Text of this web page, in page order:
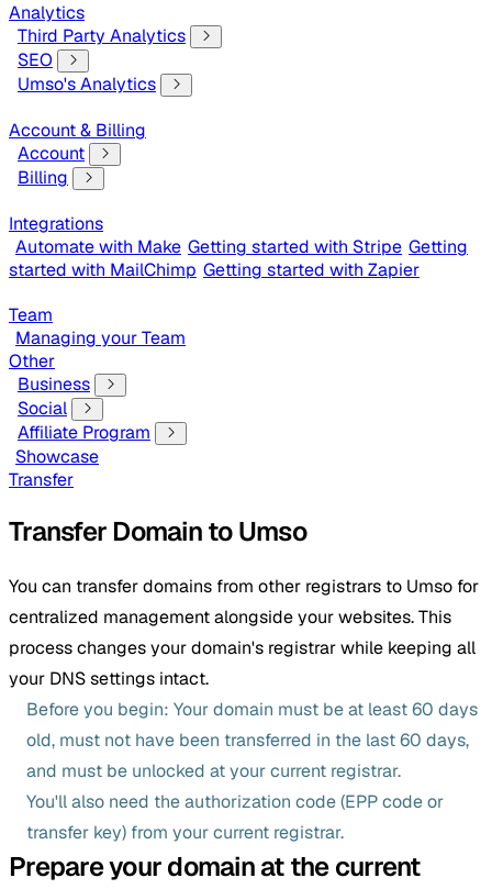
Analytics
Third Party Analytics
SEO
Umso's Analytics
Account & Billing
Account
Billing
Integrations
Automate with Make Getting started with Stripe Getting
started with MailChimp Getting started with Zapier
Team
Managing your Team
Other
Business
Social
Affiliate Program
Showcase
Transfer
Transfer Domain to Umso
You can transfer domains from other registrars to Umso for
centralized management alongside your websites. This
process changes your domain's registrar while keeping all
your DNS settings intact.
Before you begin: Your domain must be at least 60 days
old, must not have been transferred in the last 60 days,
and must be unlocked at your current registrar.
You'll also need the authorization code (EPP code or
transfer key) from your current registrar.
Prepare your domain at the current